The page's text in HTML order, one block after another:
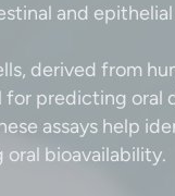
and
derived from
for predicting oral
assays help
oral bioavailability.